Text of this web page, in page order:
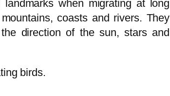
when migrating at long
coasts and rivers. They
direction of the sun, stars and
birds.